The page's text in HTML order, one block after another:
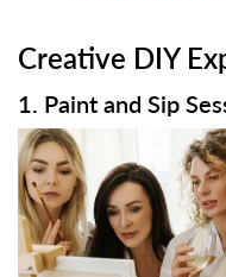
Creative DIY
1. Paint and Sip